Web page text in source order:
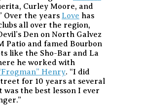
Curley Moore, and
Over the years Love has
all over the region,
Den on North Galvez
Patio and famed Bourbon
like the Sho-Bar and La
he worked with
Henry. “I did
for 10 years at several
was the best lesson I ever